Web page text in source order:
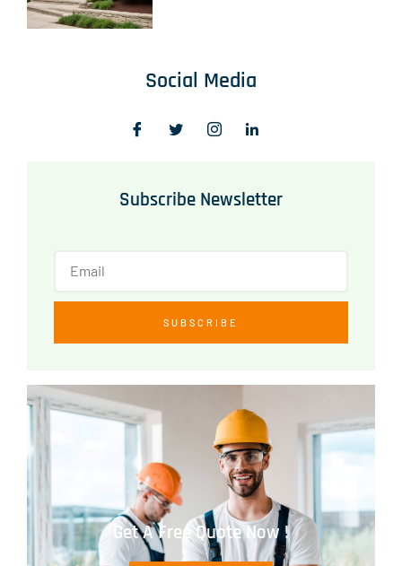
Social Media
Subscribe Newsletter
SUBSCRIBE
Get A Free Quote Now !